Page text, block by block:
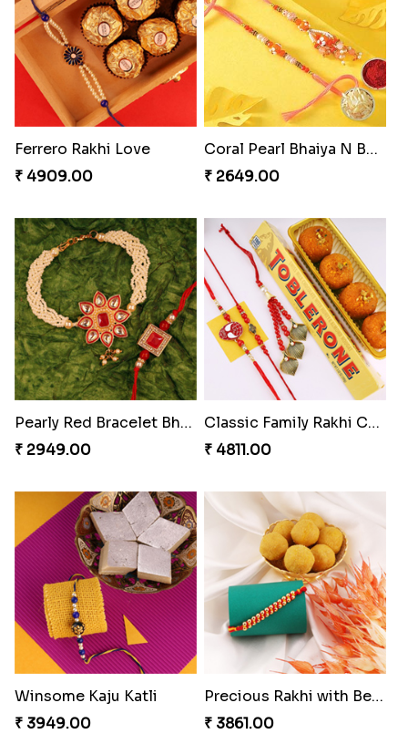
₹ 3986.00
₹ 3550.00
Appreciative Rakhi Combo
₹ 4032.00
Especial Coloured Lumba Rakhi Set
₹ 2749.00
Excellent Desi Rakhi Combo
₹ 3269.00
Ferrero Rakhi Love
₹ 4909.00